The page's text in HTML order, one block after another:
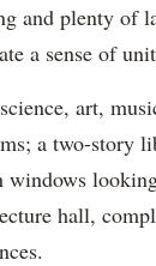
and plenty of
a sense of
art,
a two-story
hall,